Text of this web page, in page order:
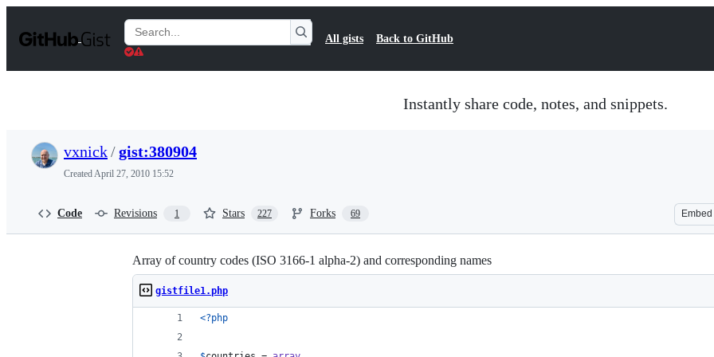
t
Search
Gists
All gists Back to GitHub
Instantly share code, notes, and snippets.
vxnick/gist:380904
CreatedApril 27, 2010 15:52
Code Revisions 1 Stars 227 Forks 69 Embed
Array of country codes (ISO 3166-1 alpha-2) and corresponding names
gistfile1.php
<?php